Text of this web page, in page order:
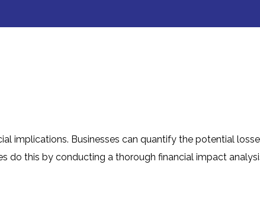
implications. Businesses can quantify the potential
do this by conducting a thorough financial impact